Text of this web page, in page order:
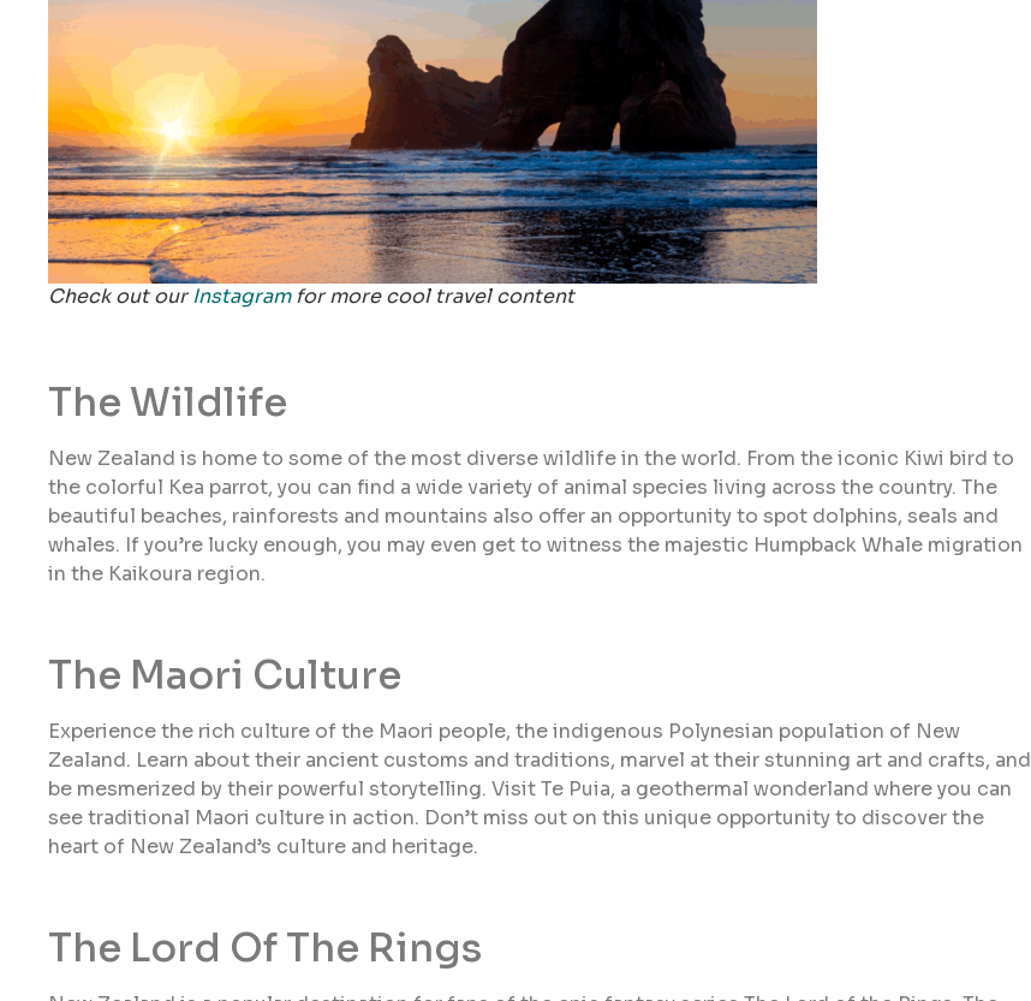
Check out ourInstagramfor more cool travel content
The Wildlife
New Zealand is home to some of the most diverse wildlife in the world. From the iconic Kiwi bird to
the colorful Kea parrot, you can find a wide variety of animal species living across the country. The
beautiful beaches, rainforests and mountains also offer an opportunity to spot dolphins, seals and
whales. If you’re lucky enough, you may even get to witness the majestic Humpback Whale migration
in the Kaikoura region.
The Maori Culture
Experience the rich culture of the Maori people, the indigenous Polynesian population of New
Zealand. Learn about their ancient customs and traditions, marvel at their stunning art and crafts, and
be mesmerized by their powerful storytelling. Visit Te Puia, a geothermal wonderland where you can
see traditional Maori culture in action. Don’t miss out on this unique opportunity to discover the
heart of New Zealand’s culture and heritage.
The Lord Of The Rings